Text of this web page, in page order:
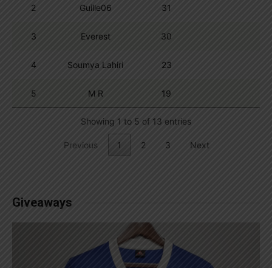
2 Guille06 31
3 Everest 30
4 Soumya Lahiri 23
5 M R 19
Showing 1 to 5 of 13 entries
Previous 1 2 3 Next
Giveaways